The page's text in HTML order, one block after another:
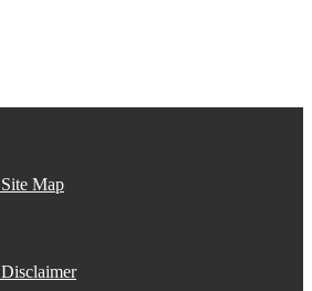
Site Map
Disclaimer